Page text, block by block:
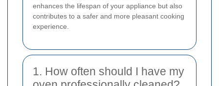
enhances the lifespan of your appliance but also
contributes to a safer and more pleasant cooking
experience.
1. How often should I have my